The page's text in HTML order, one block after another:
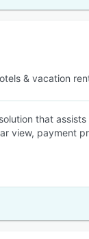
& vacation
that
view, payment